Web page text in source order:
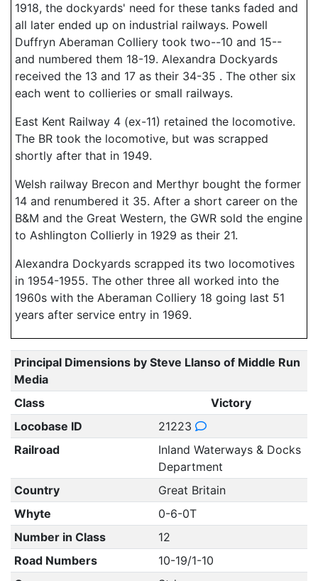
1918, the dockyards' need for these tanks faded and
all later ended up on industrial railways. Powell
Duffryn Aberaman Colliery took two--10 and 15--
and numbered them 18-19. Alexandra Dockyards
received the 13 and 17 as their 34-35 . The other six
each went to collieries or small railways.
East Kent Railway 4 (ex-11) retained the locomotive.
The BR took the locomotive, but was scrapped
shortly after that in 1949.
Welsh railway Brecon and Merthyr bought the former
14 and renumbered it 35. After a short career on the
B&M and the Great Western, the GWR sold the engine
to Ashlington Collierly in 1929 as their 21.
Alexandra Dockyards scrapped its two locomotives
in 1954-1955. The other three all worked into the
1960s with the Aberaman Colliery 18 going last 51
years after service entry in 1969.
Principal Dimensions by Steve Llanso of Middle Run
Media
Class
Victory
Locobase ID
21223
Railroad
Inland Waterways & Docks
Department
Country
Great Britain
Whyte
0-6-0T
Number in Class
12
Road Numbers
10-19/1-10